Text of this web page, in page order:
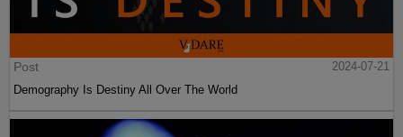
Post
2024-07-21
Demography Is Destiny All Over The World